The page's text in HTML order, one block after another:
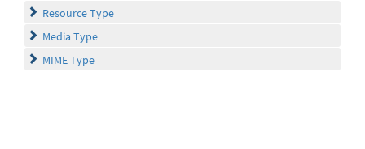
Resource Type
Media Type
MIME Type